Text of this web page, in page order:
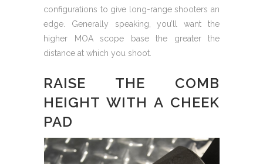
configurations to give long-range shooters an
edge. Generally speaking, you’ll want the
higher MOA scope base the greater the
distance at which you shoot.
RAISE THE COMB
HEIGHT WITH A CHEEK
PAD